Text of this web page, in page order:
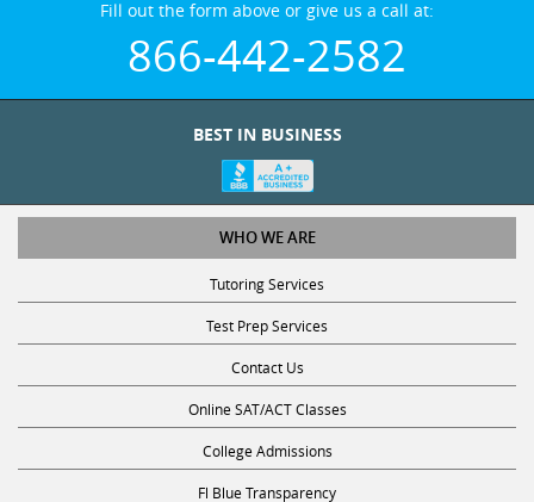
866-442-2582
WHO WE ARE
Tutoring Services
Test Prep Services
Contact Us
Online SAT/ACT Classes
College Admissions
Fl Blue Transparency